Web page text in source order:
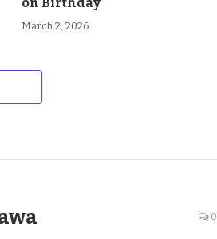
March 2, 2026
0